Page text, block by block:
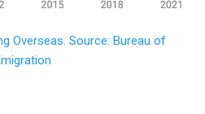
Overseas. Source: Bureau of